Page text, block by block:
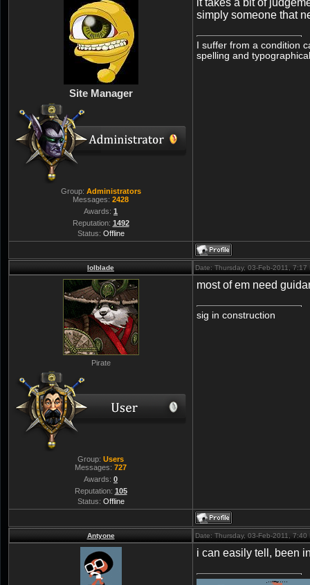
Site Manager
Group: Administrators
Messages: 2428
Awards: 1
Reputation: 1492
Status: Offline
simply someone that
I suffer from a condition
spelling and
lolblade Date: Thursday, 03-Feb-2011,
Pirate
Group: Users
Messages: 727
Awards: 0
Reputation: 105
Status: Offline
most of em need
sig in construction
Antyone Date: Thursday, 03-Feb-2011,
i can easily tell, been